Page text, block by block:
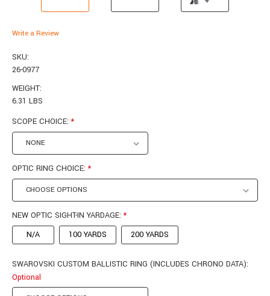
Write a Review
SKU:
26-0977
WEIGHT:
6.31 LBS
SCOPE CHOICE:*
OPTIC RING CHOICE:*
NEW OPTIC SIGHT-IN YARDAGE:*
N/A
100 YARDS 200 YARDS
SWAROVSKI CUSTOM BALLISTIC RING (INCLUDES CHRONO DATA):
Optional